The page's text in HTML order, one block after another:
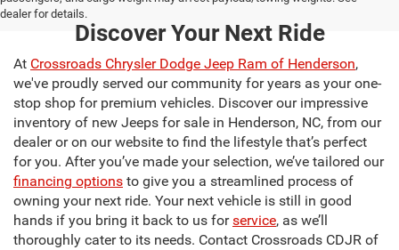
dealer for details.
Discover Your Next Ride
At Crossroads Chrysler Dodge Jeep Ram of Henderson,
we've proudly served our community for years as your one-
stop shop for premium vehicles. Discover our impressive
inventory of new Jeeps for sale in Henderson, NC, from our
dealer or on our website to find the lifestyle that’s perfect
for you. After you’ve made your selection, we’ve tailored our
financing options to give you a streamlined process of
owning your next ride. Your next vehicle is still in good
hands if you bring it back to us forservice, as we’ll
thoroughly cater to its needs. Contact Crossroads CDJR of